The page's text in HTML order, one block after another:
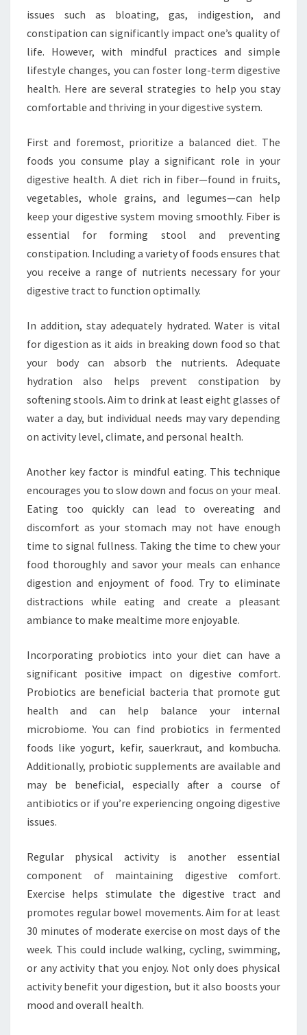
issues such as bloating, gas, indigestion, and
constipation can significantly impact one’s quality of
life. However, with mindful practices and simple
lifestyle changes, you can foster long-term digestive
health. Here are several strategies to help you stay
comfortable and thriving in your digestive system.
First and foremost, prioritize a balanced diet. The
foods you consume play a significant role in your
digestive health. A diet rich in fiber—found in fruits,
vegetables, whole grains, and legumes—can help
keep your digestive system moving smoothly. Fiber is
essential for forming stool and preventing
constipation. Including a variety of foods ensures that
you receive a range of nutrients necessary for your
digestive tract to function optimally.
In addition, stay adequately hydrated. Water is vital
for digestion as it aids in breaking down food so that
your body can absorb the nutrients. Adequate
hydration also helps prevent constipation by
softening stools. Aim to drink at least eight glasses of
water a day, but individual needs may vary depending
on activity level, climate, and personal health.
Another key factor is mindful eating. This technique
encourages you to slow down and focus on your meal.
Eating too quickly can lead to overeating and
discomfort as your stomach may not have enough
time to signal fullness. Taking the time to chew your
food thoroughly and savor your meals can enhance
digestion and enjoyment of food. Try to eliminate
distractions while eating and create a pleasant
ambiance to make mealtime more enjoyable.
Incorporating probiotics into your diet can have a
significant positive impact on digestive comfort.
Probiotics are beneficial bacteria that promote gut
health and can help balance your internal
microbiome. You can find probiotics in fermented
foods like yogurt, kefir, sauerkraut, and kombucha.
Additionally, probiotic supplements are available and
may be beneficial, especially after a course of
antibiotics or if you’re experiencing ongoing digestive
issues.
Regular physical activity is another essential
component of maintaining digestive comfort.
Exercise helps stimulate the digestive tract and
promotes regular bowel movements. Aim for at least
30 minutes of moderate exercise on most days of the
week. This could include walking, cycling, swimming,
or any activity that you enjoy. Not only does physical
activity benefit your digestion, but it also boosts your
mood and overall health.